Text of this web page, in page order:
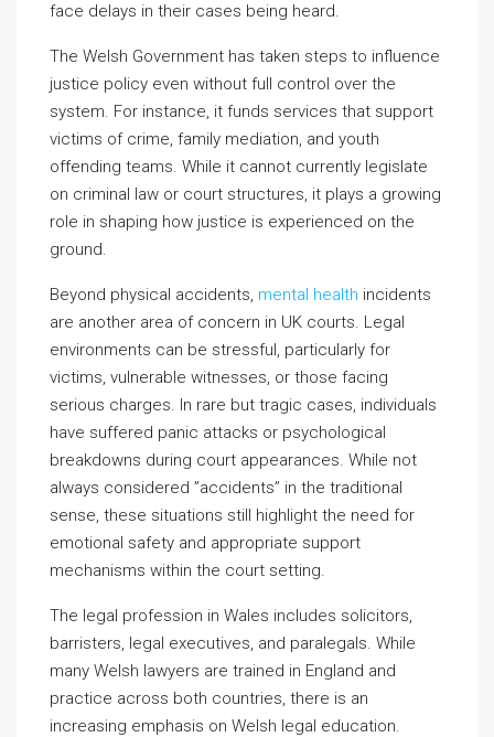
face delays in their cases being heard.
The Welsh Government has taken steps to influence
justice policy even without full control over the
system. For instance, it funds services that support
victims of crime, family mediation, and youth
offending teams. While it cannot currently legislate
on criminal law or court structures, it plays a growing
role in shaping how justice is experienced on the
ground.
Beyond physical accidents, mental health incidents
are another area of concern in UK courts. Legal
environments can be stressful, particularly for
victims, vulnerable witnesses, or those facing
serious charges. In rare but tragic cases, individuals
have suffered panic attacks or psychological
breakdowns during court appearances. While not
always considered ”accidents” in the traditional
sense, these situations still highlight the need for
emotional safety and appropriate support
mechanisms within the court setting.
The legal profession in Wales includes solicitors,
barristers, legal executives, and paralegals. While
many Welsh lawyers are trained in England and
practice across both countries, there is an
increasing emphasis on Welsh legal education.